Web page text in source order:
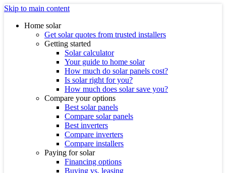
Skip to main content
Home solar
Get solar quotes from trusted installers
Getting started
Solar calculator
Your guide to home solar
How much do solar panels cost?
Is solar right for you?
How much does solar save you?
Compare your options
Best solar panels
Compare solar panels
Best inverters
Compare inverters
Compare installers
Paying for solar
Financing options
Buying vs. leasing